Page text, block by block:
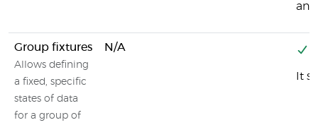
Group fixtures
Allows defining
a fixed, specific
states of data
for a group of
N/A
It